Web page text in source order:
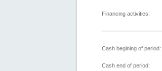
Financing activities:
Cash begining of period:
Cash end of period: